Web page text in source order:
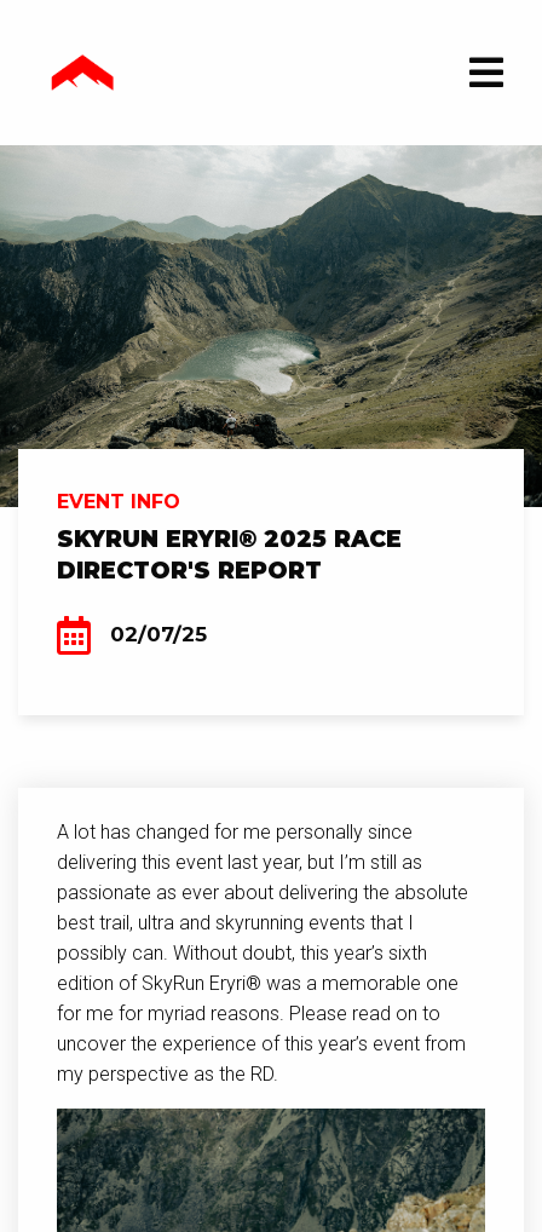
EVENT INFO
SKYRUN ERYRI® 2025 RACE
DIRECTOR'S REPORT
02/07/25
A lot has changed for me personally since
delivering this event last year, but I’m still as
passionate as ever about delivering the absolute
best trail, ultra and skyrunning events that I
possibly can. Without doubt, this year’s sixth
edition of SkyRun Eryri® was a memorable one
for me for myriad reasons. Please read on to
uncover the experience of this year’s event from
my perspective as the RD.